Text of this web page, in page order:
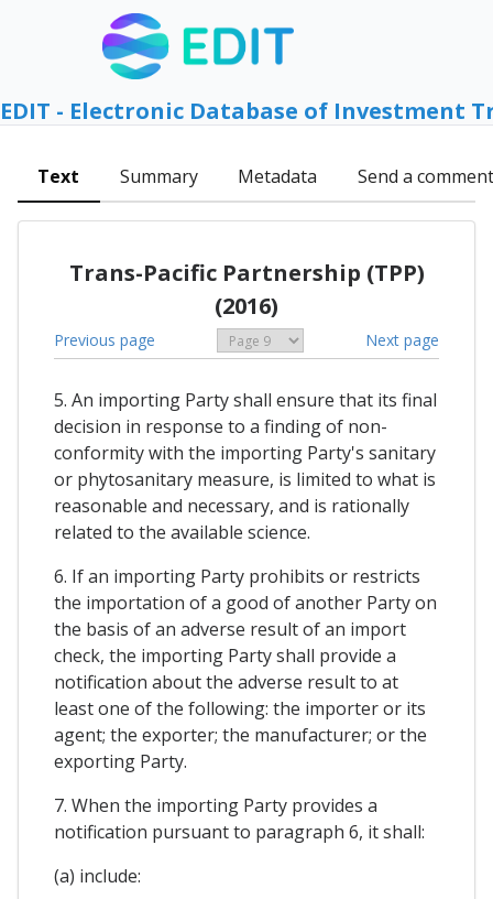
EDIT - Electronic Database of Investment
Text Summary Metadata Send a comment
Trans-Pacific Partnership (TPP)
(2016)
Previous page Next page
5. An importing Party shall ensure that its final
decision in response to a finding of non-
conformity with the importing Party's sanitary
or phytosanitary measure, is limited to what is
reasonable and necessary, and is rationally
related to the available science.
6. If an importing Party prohibits or restricts
the importation of a good of another Party on
the basis of an adverse result of an import
check, the importing Party shall provide a
notification about the adverse result to at
least one of the following: the importer or its
agent; the exporter; the manufacturer; or the
exporting Party.
7. When the importing Party provides a
notification pursuant to paragraph 6, it shall:
(a) include: